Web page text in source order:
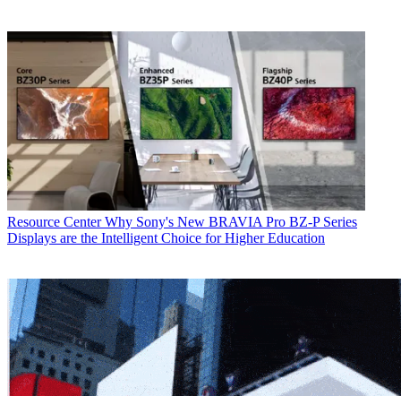
Resource Center Why Sony's New BRAVIA Pro BZ-P Series
Displays are the Intelligent Choice for Higher Education